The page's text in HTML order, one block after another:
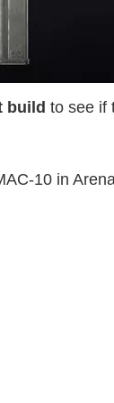
build to see if
10 in